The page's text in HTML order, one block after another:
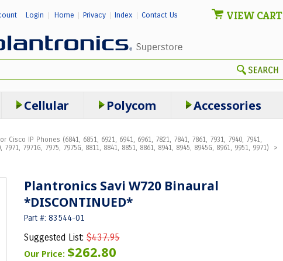
Login Home Privacy| Index Contact Us VIEW CART
Cisco IP Phones (6841, 6851, 6921, 6941, 6961, 7821, 7841, 7861, 7931, 7940, 7941,
7971G, 7975, 7975G, 8811, 8841, 8851, 8861, 8941, 8945, 8945G, 8961, 9951, 9971) >
Plantronics Savi W720 Binaural
*DISCONTINUED*
Part #: 83544-01
Suggested List: $437.95
Our Price: $262.80
Cellular Polycom Accessories